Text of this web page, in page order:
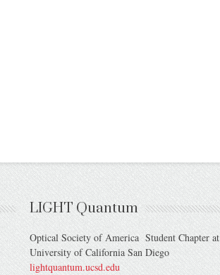
LIGHT Quantum
Optical Society of America Student Chapter at
University of California San Diego
lightquantum.ucsd.edu